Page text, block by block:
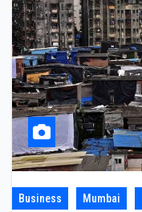
Business Mumbai